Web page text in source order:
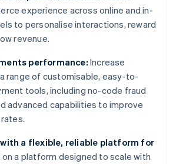
experience across online and in-
to personalise interactions, reward
revenue.
performance: Increase
range of customisable, easy-to-
tools, including no-code fraud
advanced capabilities to improve
a flexible, reliable platform for
on a platform designed to scale with